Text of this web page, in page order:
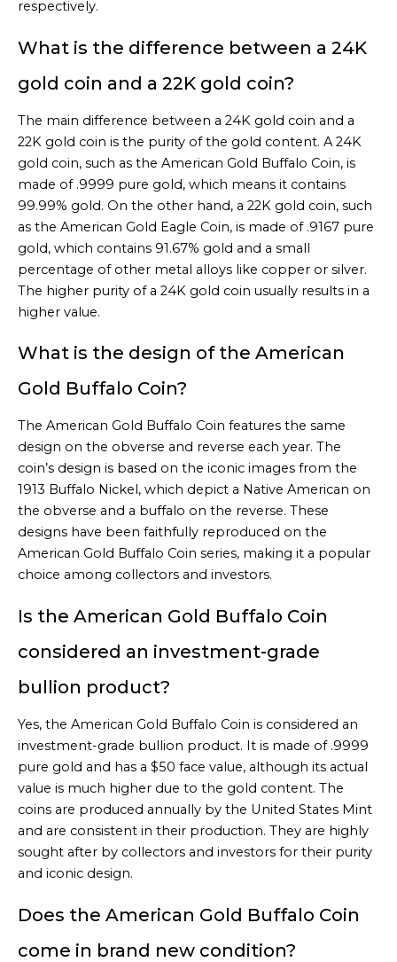
respectively.
What is the difference between a 24K
gold coin and a 22K gold coin?
The main difference between a 24K gold coin and a
22K gold coin is the purity of the gold content. A 24K
gold coin, such as the American Gold Buffalo Coin, is
made of .9999 pure gold, which means it contains
99.99% gold. On the other hand, a 22K gold coin, such
as the American Gold Eagle Coin, is made of .9167 pure
gold, which contains 91.67% gold and a small
percentage of other metal alloys like copper or silver.
The higher purity of a 24K gold coin usually results in a
higher value.
What is the design of the American
Gold Buffalo Coin?
The American Gold Buffalo Coin features the same
design on the obverse and reverse each year. The
coin’s design is based on the iconic images from the
1913 Buffalo Nickel, which depict a Native American on
the obverse and a buffalo on the reverse. These
designs have been faithfully reproduced on the
American Gold Buffalo Coin series, making it a popular
choice among collectors and investors.
Is the American Gold Buffalo Coin
considered an investment-grade
bullion product?
Yes, the American Gold Buffalo Coin is considered an
investment-grade bullion product. It is made of .9999
pure gold and has a $50 face value, although its actual
value is much higher due to the gold content. The
coins are produced annually by the United States Mint
and are consistent in their production. They are highly
sought after by collectors and investors for their purity
and iconic design.
Does the American Gold Buffalo Coin
come in brand new condition?